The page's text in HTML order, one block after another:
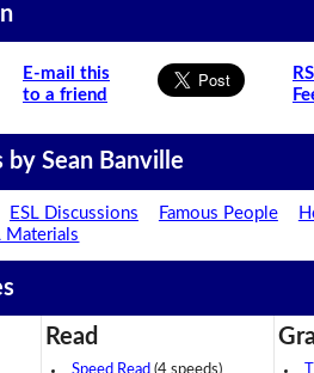
E-mail this
to a friend
by Sean Banville
ESL Discussions Famous People
Materials
Read